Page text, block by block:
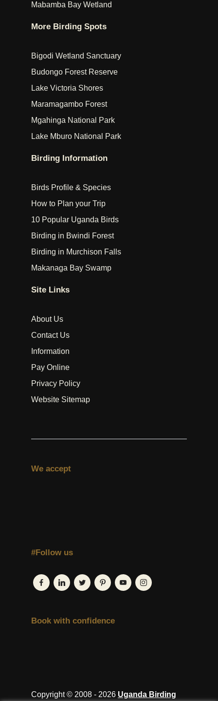
Mabamba Bay Wetland
More Birding Spots
Bigodi Wetland Sanctuary
Budongo Forest Reserve
Lake Victoria Shores
Maramagambo Forest
Mgahinga National Park
Lake Mburo National Park
Birding Information
Birds Profile & Species
How to Plan your Trip
10 Popular Uganda Birds
Birding in Bwindi Forest
Birding in Murchison Falls
Makanaga Bay Swamp
Site Links
About Us
Contact Us
Information
Pay Online
Privacy Policy
Website Sitemap
We accept
#Follow us
Book with confidence
Copyright © 2008 - 2026 Uganda Birding